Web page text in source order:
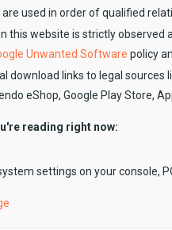
used in order of qualified
this website is strictly observed
Unwanted Software policy
download links to legal
eShop, Google Play Store,
reading right now:
settings on your console,